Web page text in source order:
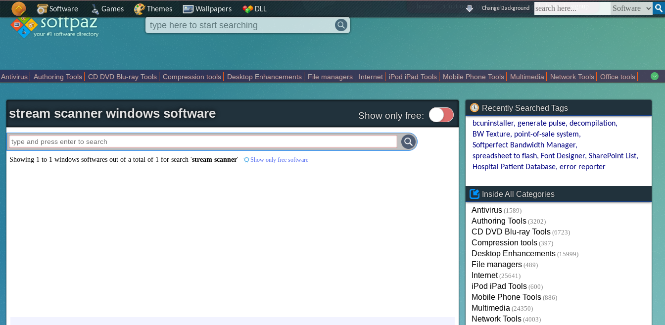
home about us | contact us | sitemap | login | signup
Software Games Themes Wallpapers DLL Change Background
Antivirus Authoring Tools CD DVD Blu-ray Tools Compression tools Desktop Enhancements File managers Internet iPod iPad Tools Mobile Phone Tools Multimedia Network Tools
Office tools
stream scanner windows software Show only free:
Showing 1 to 1 windows softwares out of a total of 1 for search 'stream scanner' Show only free software
Recently Searched Tags
bcuninstaller generate pulse decompilation
BW Texture point-of-sale system
Softperfect Bandwidth Manager
spreadsheet to flash Font Designer SharePoint List
Hospital Patient Database error reporter
Inside All Categories
Antivirus (1589)
Authoring Tools (3202)
CD DVD Blu-ray Tools (6723)
Compression tools (397)
Desktop Enhancements (15999)
File managers (489)
Internet (25641)
iPod iPad Tools (600)
Mobile Phone Tools (886)
Multimedia (24350)
Network Tools (4003)